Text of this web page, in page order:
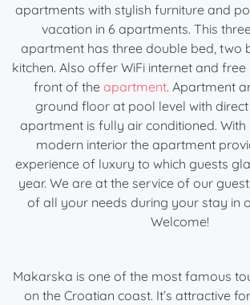
apartments with stylish furniture and
vacation in 6 apartments. This
apartment has three double bed, two
kitchen. Also offer WiFi internet and
front of the apartment. Apartment
ground floor at pool level with direct
apartment is fully air conditioned.
modern interior the apartment
experience of luxury to which guests
year. We are at the service of our
of all your needs during your stay in
Welcome!
Makarska is one of the most famous
on the Croatian coast. It’s attractive